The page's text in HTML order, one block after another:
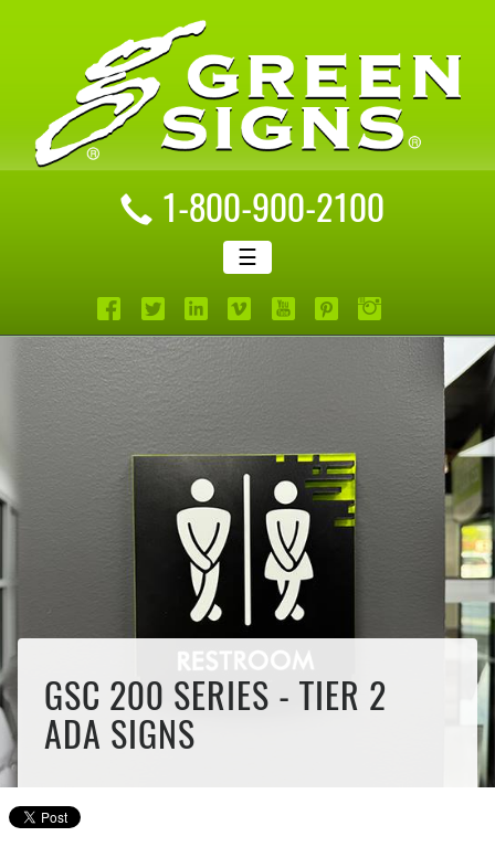
1-800-900-2100
☰
GSC 200 SERIES - TIER 2
ADA SIGNS